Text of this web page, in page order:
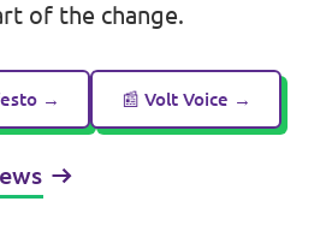
of the change.
→ 📰 Volt Voice →